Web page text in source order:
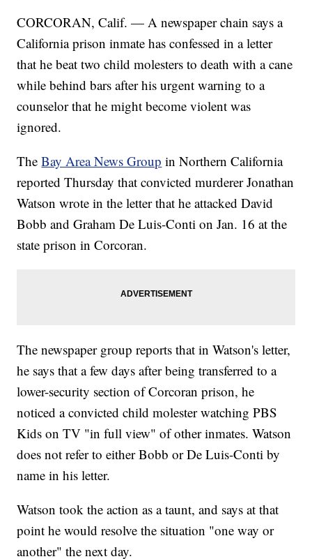
CORCORAN, Calif. — A newspaper chain says a
California prison inmate has confessed in a letter
that he beat two child molesters to death with a cane
while behind bars after his urgent warning to a
counselor that he might become violent was
ignored.
TheBay Area News Group in Northern California
reported Thursday that convicted murderer Jonathan
Watson wrote in the letter that he attacked David
Bobb and Graham De Luis-Conti on Jan. 16 at the
state prison in Corcoran.
The newspaper group reports that in Watson's letter,
he says that a few days after being transferred to a
lower-security section of Corcoran prison, he
noticed a convicted child molester watching PBS
Kids on TV "in full view" of other inmates. Watson
does not refer to either Bobb or De Luis-Conti by
name in his letter.
Watson took the action as a taunt, and says at that
point he would resolve the situation "one way or
another" the next day.